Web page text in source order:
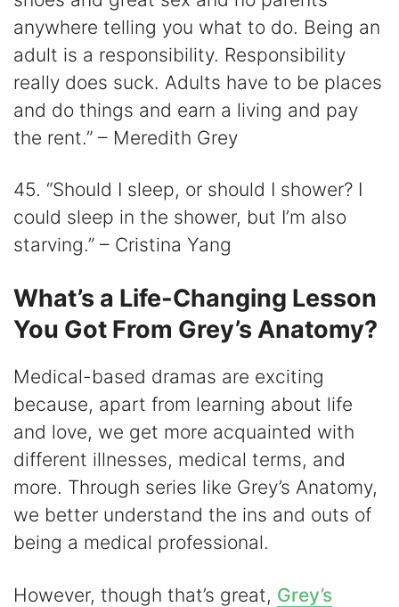
anywhere telling you what to do. Being an
adult is a responsibility. Responsibility
really does suck. Adults have to be places
and do things and earn a living and pay
the rent.” – Meredith Grey
45. “Should I sleep, or should I shower? I
could sleep in the shower, but I’m also
starving.” – Cristina Yang
What’s a Life-Changing Lesson
You Got From Grey’s Anatomy?
Medical-based dramas are exciting
because, apart from learning about life
and love, we get more acquainted with
different illnesses, medical terms, and
more. Through series like Grey’s Anatomy,
we better understand the ins and outs of
being a medical professional.
However, though that’s great, Grey’s